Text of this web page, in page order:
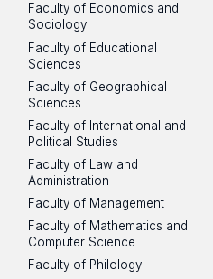
Faculty of Economics and
Sociology
Faculty of Educational
Sciences
Faculty of Geographical
Sciences
Faculty of International and
Political Studies
Faculty of Law and
Administration
Faculty of Management
Faculty of Mathematics and
Computer Science
Faculty of Philology